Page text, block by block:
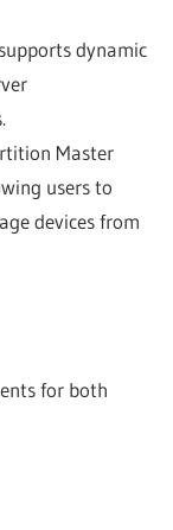
dynamic
Master
users to
devices from
for both